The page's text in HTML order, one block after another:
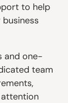
to help
and one-
team
attention